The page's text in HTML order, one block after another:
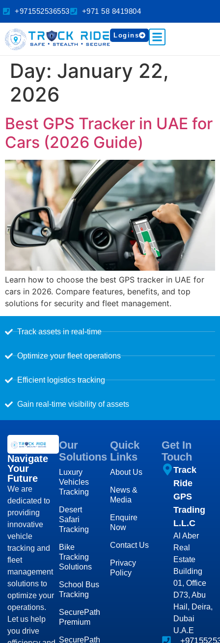
+971552536553 +971 58 8419804
Logins
Day: January 22,
2026
Best GPS Tracker in UAE for
Cars (2026 Guide)
Learn how to choose the best GPS tracker in UAE for
cars in 2026. Compare features, benefits, and top
solutions for security and fleet management.
Track assets in real-time
Optimize your fleet operations
Efficient logistics tracking
Gain real-time visibility of assets
Navigate
Your
Future
We are
dedicated to
providing
innovative
vehicle
tracking and
fleet
management
solutions to
optimize your
operations.
Let us help
you drive
Our
Solutions
Luxury
Vehicles
Tracking
Desert
Safari
Tracking
Bike
Tracking
Solutions
School Bus
Tracking
SecurePath
Premium
SecurePath
Quick
Links
About Us
News &
Media
Enquire
Now
Contact Us
Privacy
Policy
Get In
Touch
Track
Ride
GPS
Trading
L.L.C
Al Aber
Real
Estate
Building
01, Office
D73, Abu
Hail, Deira,
Dubai
U.A.E